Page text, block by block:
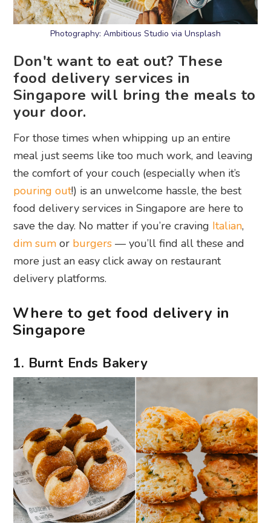
Photography: Ambitious Studio via Unsplash
Don't want to eat out? These
food delivery services in
Singapore will bring the meals to
your door.
For those times when whipping up an entire
meal just seems like too much work, and leaving
the comfort of your couch (especially when it’s
pouring out!) is an unwelcome hassle, the best
food delivery services in Singapore are here to
save the day. No matter if you’re craving Italian,
dim sum or burgers — you’ll find all these and
more just an easy click away on restaurant
delivery platforms.
Where to get food delivery in
Singapore
1. Burnt Ends Bakery